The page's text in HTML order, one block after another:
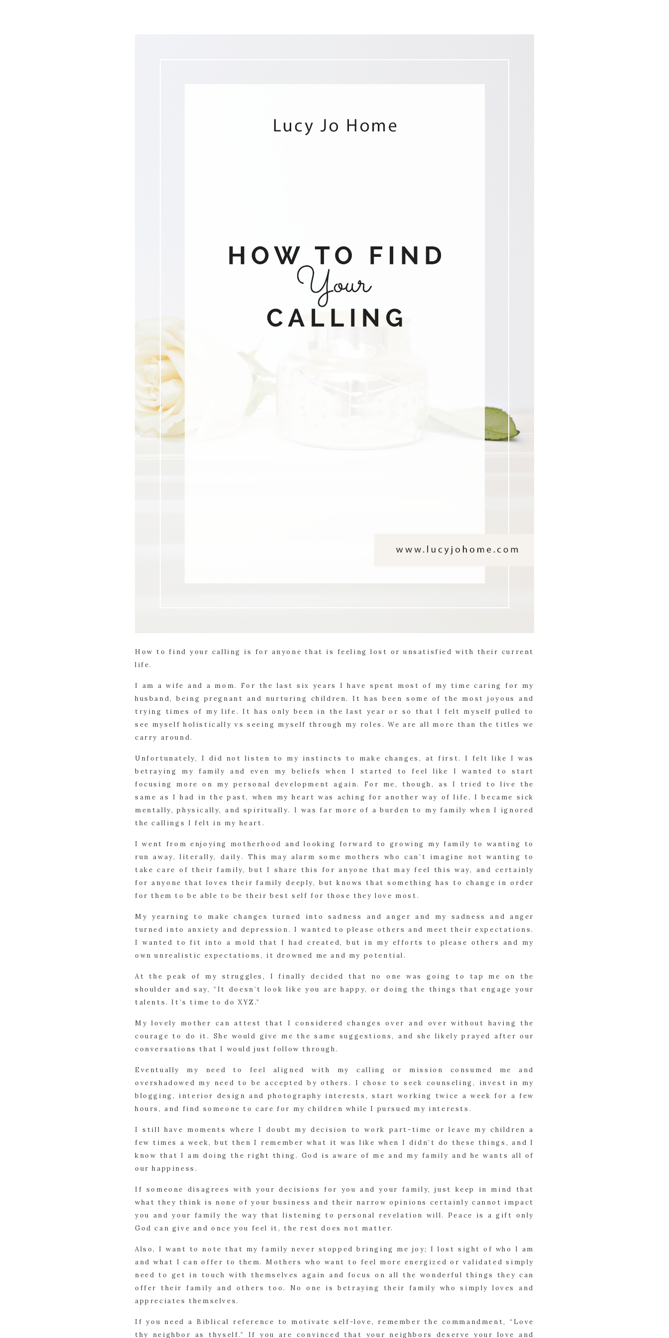
How to find your calling is for anyone that is feeling lost or unsatisfied with their current
life.
I am a wife and a mom. For the last six years I have spent most of my time caring for my
husband, being pregnant and nurturing children. It has been some of the most joyous and
trying times of my life. It has only been in the last year or so that I felt myself pulled to
see myself holistically vs seeing myself through my roles. We are all more than the titles we
carry around.
Unfortunately, I did not listen to my instincts to make changes, at first. I felt like I was
betraying my family and even my beliefs when I started to feel like I wanted to start
focusing more on my personal development again. For me, though, as I tried to live the
same as I had in the past, when my heart was aching for another way of life, I became sick
mentally, physically, and spiritually. I was far more of a burden to my family when I ignored
the callings I felt in my heart.
I went from enjoying motherhood and looking forward to growing my family to wanting to
run away, literally, daily. This may alarm some mothers who can’t imagine not wanting to
take care of their family, but I share this for anyone that may feel this way, and certainly
for anyone that loves their family deeply, but knows that something has to change in order
for them to be able to be their best self for those they love most.
My yearning to make changes turned into sadness and anger and my sadness and anger
turned into anxiety and depression. I wanted to please others and meet their expectations.
I wanted to fit into a mold that I had created, but in my efforts to please others and my
own unrealistic expectations, it drowned me and my potential.
At the peak of my struggles, I finally decided that no one was going to tap me on the
shoulder and say, “It doesn’t look like you are happy, or doing the things that engage your
talents. It’s time to do XYZ.”
My lovely mother can attest that I considered changes over and over without having the
courage to do it. She would give me the same suggestions, and she likely prayed after our
conversations that I would just follow through.
Eventually my need to feel aligned with my calling or mission consumed me and
overshadowed my need to be accepted by others. I chose to seek counseling, invest in my
blogging, interior design and photography interests, start working twice a week for a few
hours, and find someone to care for my children while I pursued my interests.
I still have moments where I doubt my decision to work part-time or leave my children a
few times a week, but then I remember what it was like when I didn’t do these things, and I
know that I am doing the right thing. God is aware of me and my family and he wants all of
our happiness.
If someone disagrees with your decisions for you and your family, just keep in mind that
what they think is none of your business and their narrow opinions certainly cannot impact
you and your family the way that listening to personal revelation will. Peace is a gift only
God can give and once you feel it, the rest does not matter.
Also, I want to note that my family never stopped bringing me joy; I lost sight of who I am
and what I can offer to them. Mothers who want to feel more energized or validated simply
need to get in touch with themselves again and focus on all the wonderful things they can
offer their family and others too. No one is betraying their family who simply loves and
appreciates themselves.
If you need a Biblical reference to motivate self-love, remember the commandment, “Love
thy neighbor as thyself.” If you are convinced that your neighbors deserve your love and